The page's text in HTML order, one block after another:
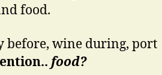
food.
before, wine during, port
food?